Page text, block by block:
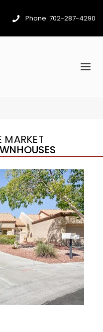
Phone: 702-287-4290
MARKET